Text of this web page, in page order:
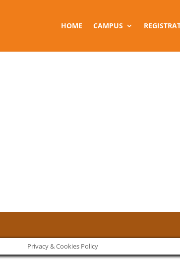
HOME CAMPUS
Privacy & Cookies Policy